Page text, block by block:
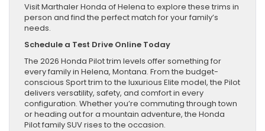
Visit Marthaler Honda of Helena to explore these trims in
person and find the perfect match for your family’s
needs.
Schedule a Test Drive Online Today
The 2026 Honda Pilot trim levels offer something for
every family in Helena, Montana. From the budget-
conscious Sport trim to the luxurious Elite model, the Pilot
delivers versatility, safety, and comfort in every
configuration. Whether you’re commuting through town
or heading out for a mountain adventure, the Honda
Pilot family SUV rises to the occasion.